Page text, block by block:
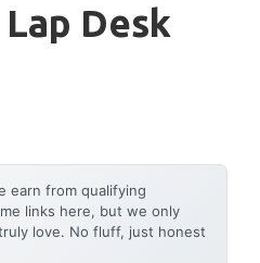
Desk
earn from qualifying
links here, but we only
love. No fluff, just honest